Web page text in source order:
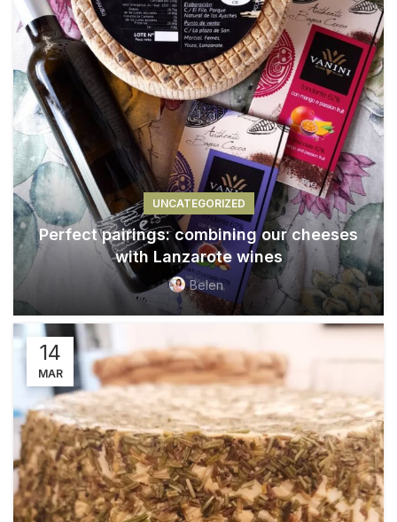
UNCATEGORIZED
Perfect pairings: combining our cheeses
with Lanzarote wines
Belen
14
MAR